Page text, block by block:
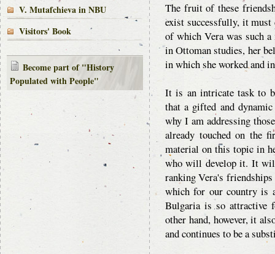
V. Mutafchieva in NBU
Visitors' Book
Become part of "History
Populated with People"
The fruit of these
exist successfully, it must
of which Vera was such
in Ottoman studies, her
in which she worked and
It is an intricate task to
that a gifted and
why I am addressing
already touched on the
material on this topic in
who will develop it. It will
ranking Vera's
which for our country is
Bulgaria is so attractive
other hand, however, it
and continues to be a